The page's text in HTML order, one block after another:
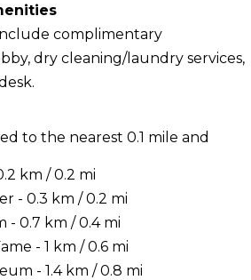
complimentary
dry cleaning/laundry services,
to the nearest 0.1 mile and
km / 0.2 mi
- 0.3 km / 0.2 mi
- 0.7 km / 0.4 mi
- 1 km / 0.6 mi
- 1.4 km / 0.8 mi